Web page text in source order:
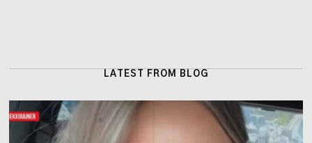
LATEST FROM BLOG